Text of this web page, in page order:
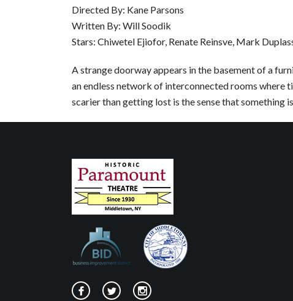
Directed By: Kane Parsons
Written By: Will Soodik
Stars: Chiwetel Ejiofor, Renate Reinsve, Mark
A strange doorway appears in the basement of a
an endless network of interconnected rooms where
scarier than getting lost is the sense that something